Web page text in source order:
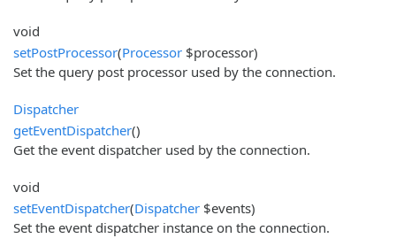
void
setPostProcessor(Processor $processor)
Set the query post processor used by the connection.
Dispatcher
getEventDispatcher()
Get the event dispatcher used by the connection.
void
setEventDispatcher(Dispatcher $events)
Set the event dispatcher instance on the connection.